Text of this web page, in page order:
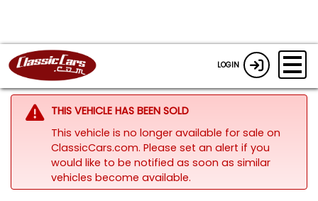
LOGIN
THIS VEHICLE HAS BEEN SOLD
This vehicle is no longer available for sale on
ClassicCars.com. Please set an alert if you
would like to be notified as soon as similar
vehicles become available.